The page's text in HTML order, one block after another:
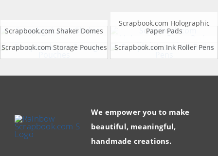
Scrapbook.com Shaker Domes
Scrapbook.com Holographic
Paper Pads
Scrapbook.com Storage Pouches
Scrapbook.com Ink Roller Pens
We empower you to make
beautiful, meaningful,
handmade creations.